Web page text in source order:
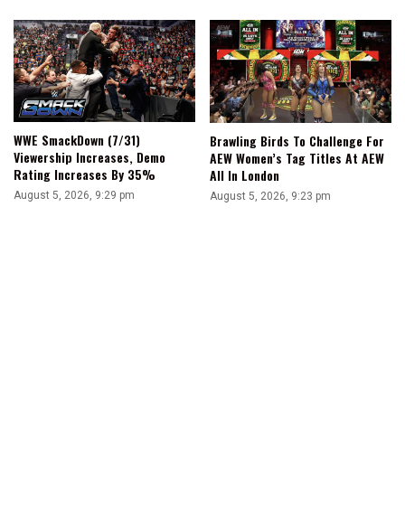
WWE SmackDown (7/31)
Viewership Increases, Demo
Rating Increases By 35%
August 5, 2026, 9:29 pm
Brawling Birds To Challenge For
AEW Women’s Tag Titles At AEW
All In London
August 5, 2026, 9:23 pm